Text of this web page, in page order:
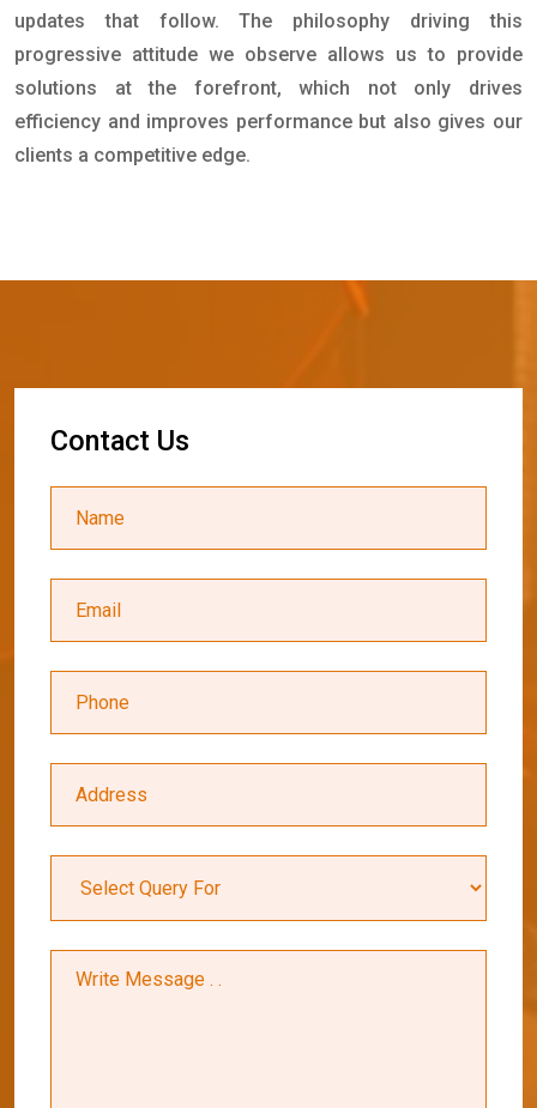
updates that follow. The philosophy driving this
progressive attitude we observe allows us to provide
solutions at the forefront, which not only drives
efficiency and improves performance but also gives our
clients a competitive edge.
Contact Us